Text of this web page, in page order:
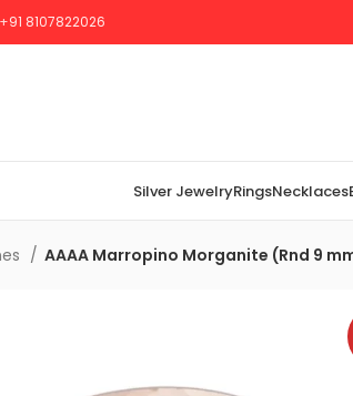
+91 8107822026
Silver JewelryRingsNecklaces
AAAA Marropino Morganite (Rnd 9